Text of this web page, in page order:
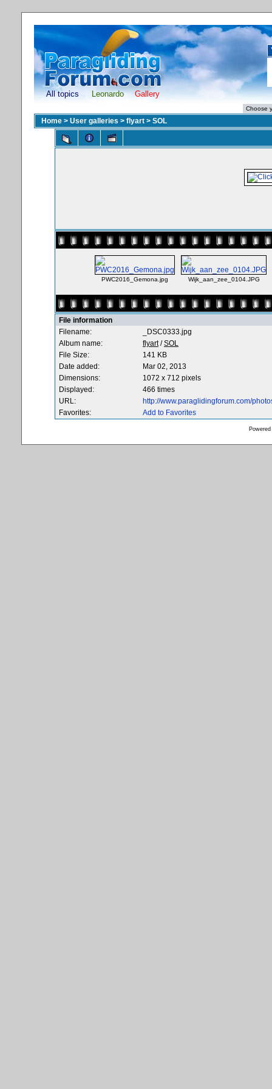
All topics Leonardo Gallery
Home > User galleries > flyart > SOL
PWC2016_Gemona.jpg Wijk_aan_zee_0104.JPG
File information
Filename:
_DSC0333.jpg
Album name:
flyart/SOL
File Size:
141 KB
Date added:
Mar 02, 2013
Dimensions:
1072 x 712 pixels
Displayed:
466 times
URL:
http://www.paraglidingforum.com/
Favorites:
Add to Favorites